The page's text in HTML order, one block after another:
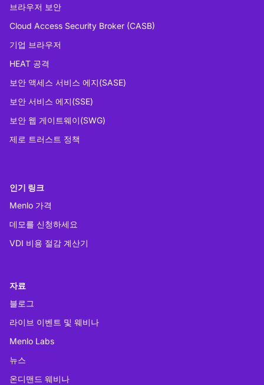
브라우저 보안
Cloud Access Security Broker (CASB)
기업 브라우저
HEAT 공격
보안 액세스 서비스 에지(SASE)
보안 서비스 에지(SSE)
보안 웹 게이트웨이(SWG)
제로 트러스트 정책
인기 링크
Menlo 가격
데모를 신청하세요
VDI 비용 절감 계산기
자료
블로그
라이브 이벤트 및 웨비나
Menlo Labs
뉴스
온디맨드 웨비나